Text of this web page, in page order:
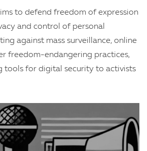
to defend freedom of expression
and control of personal
against mass surveillance, online
freedom-endangering practices,
tools for digital security to activists